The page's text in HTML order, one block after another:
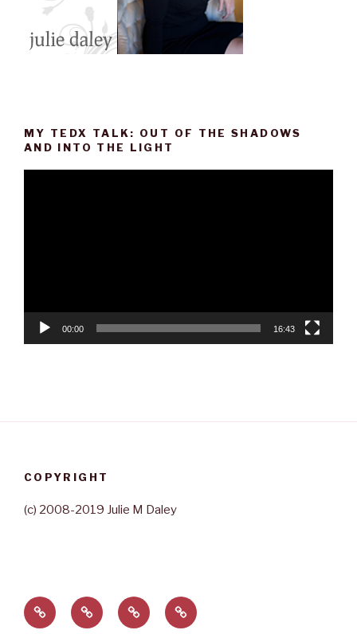
MY TEDX TALK: OUT OF THE SHADOWS
AND INTO THE LIGHT
00:00 16:43
COPYRIGHT
(c) 2008-2019 Julie M Daley
Home
About
Julie
ContactRave
Reviews